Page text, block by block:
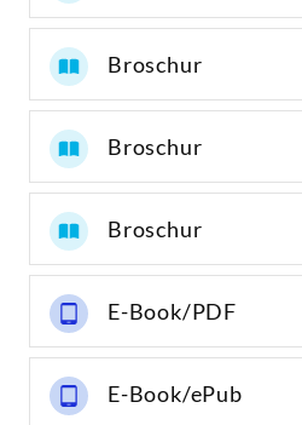
Broschur
Broschur
Broschur
E-Book/PDF
E-Book/ePub